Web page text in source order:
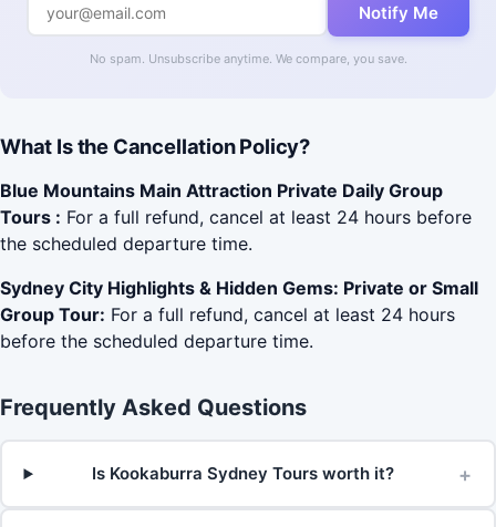
Notify Me
No spam. Unsubscribe anytime. We compare, you save.
What Is the Cancellation Policy?
Blue Mountains Main Attraction Private Daily Group
Tours : For a full refund, cancel at least 24 hours before
the scheduled departure time.
Sydney City Highlights & Hidden Gems: Private or Small
Group Tour: For a full refund, cancel at least 24 hours
before the scheduled departure time.
Frequently Asked Questions
Is Kookaburra Sydney Tours worth it? +